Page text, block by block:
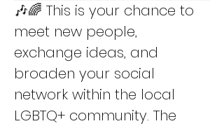
🎶🌈 This is your chance to
meet new people,
exchange ideas, and
broaden your social
network within the local
LGBTQ+ community. The